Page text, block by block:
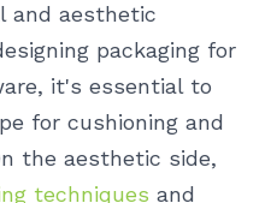
and aesthetic
packaging for
it's essential to
for cushioning and
the aesthetic side,
techniques and